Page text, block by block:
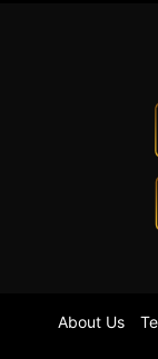
About Us